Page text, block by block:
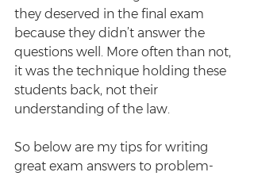
they deserved in the final exam
because they didn’t answer the
questions well. More often than not,
it was the technique holding these
students back, not their
understanding of the law.
So below are my tips for writing
great exam answers to problem-